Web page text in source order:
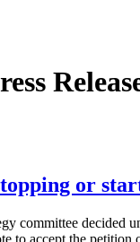
or
committee decided